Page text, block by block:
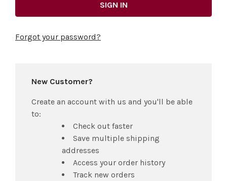
Forgot your password?
New Customer?
Create an account with us and you'll be able
to:
Check out faster
Save multiple shipping
addresses
Access your order history
Track new orders